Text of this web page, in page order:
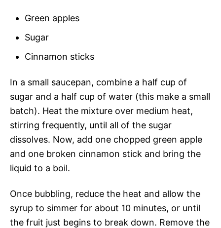
Green apples
Sugar
Cinnamon sticks
In a small saucepan, combine a half cup of
sugar and a half cup of water (this make a small
batch). Heat the mixture over medium heat,
stirring frequently, until all of the sugar
dissolves. Now, add one chopped green apple
and one broken cinnamon stick and bring the
liquid to a boil.
Once bubbling, reduce the heat and allow the
syrup to simmer for about 10 minutes, or until
the fruit just begins to break down. Remove the